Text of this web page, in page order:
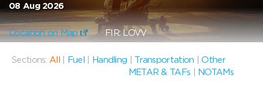
08 Aug 2026
Location on Map FIR: LOVV
Sections: All Fuel Handling Transportation |Other
METAR & TAFs
NOTAMs